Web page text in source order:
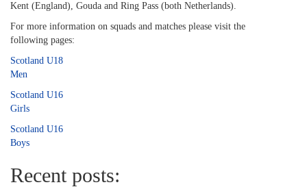
Kent (England), Gouda and Ring Pass (both Netherlands).
For more information on squads and matches please visit the
following pages:
Scotland U18
Men
Scotland U16
Girls
Scotland U16
Boys
Recent posts: